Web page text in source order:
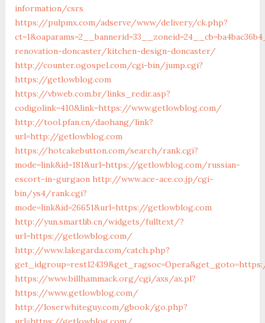
information/csrs
https://pulpmx.com/adserve/www/delivery/ck.php?
renovation-doncaster/kitchen-design-doncaster/
http://counter.ogospel.com/cgi-bin/jump.cgi?
https://getlowblog.com
https://vbweb.com.br/links_redir.asp?
codigolink=410&link=https://www.getlowblog.com/
http://tool.pfan.cn/daohang/link?
url=http://getlowblog.com
https://hotcakebutton.com/search/rank.cgi?
mode=link&id=181&url=https://getlowblog.com/russian-
escort-in-gurgaon http://www.ace-ace.co.jp/cgi-
bin/ys4/rank.cgi?
mode=link&id=26651&url=https://getlowblog.com
http://yun.smartlib.cn/widgets/fulltext/?
url=https://getlowblog.com/
http://www.lakegarda.com/catch.php?
https://www.billhammack.org/cgi/axs/ax.pl?
https://www.getlowblog.com/
http://loserwhiteguy.com/gbook/go.php?